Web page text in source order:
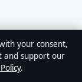
your consent,
and support our
.